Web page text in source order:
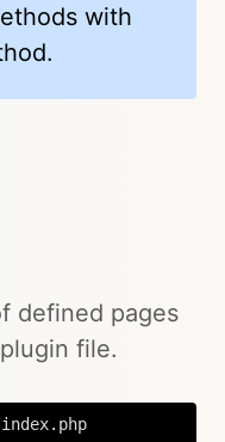
with
defined pages
file.